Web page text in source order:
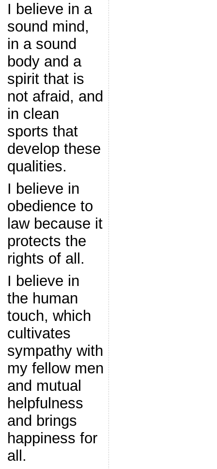
I believe in a
sound mind,
in a sound
body and a
spirit that is
not afraid, and
in clean
sports that
develop these
qualities.
I believe in
obedience to
law because it
protects the
rights of all.
I believe in
the human
touch, which
cultivates
sympathy with
my fellow men
and mutual
helpfulness
and brings
happiness for
all.